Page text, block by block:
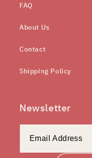
FAQ
About Us
Contact
Shipping Policy
Newsletter